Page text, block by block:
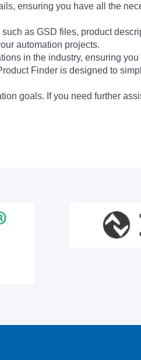
ensuring you have all the
as GSD files, product
automation projects.
in the industry, ensuring
Finder is designed to
goals. If you need further